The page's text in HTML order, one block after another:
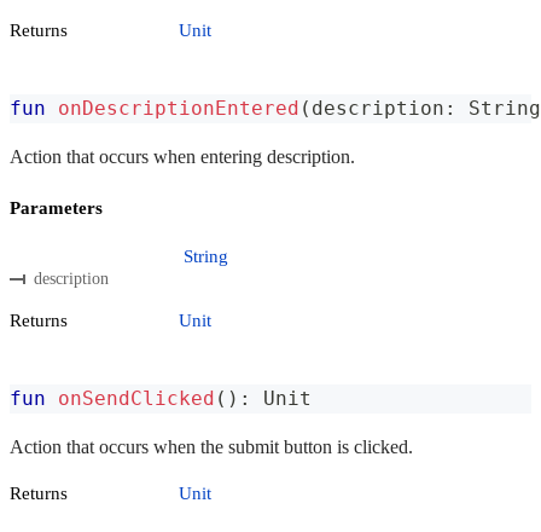
Returns Unit
fun onDescriptionEntered ( description : String
Action that occurs when entering description.
Parameters
description
String
Returns Unit
fun onSendClicked ( ) : Unit
Action that occurs when the submit button is clicked.
Returns Unit